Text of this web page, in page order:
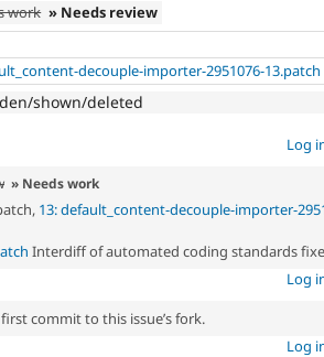
work » Needs review
decouple-importer-2951076-13.patch
shown/deleted
Log
» Needs work
13: default_content-decouple-importer-
Interdiff of automated coding standards
Log
commit to this issue’s fork.
Log